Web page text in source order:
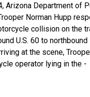
Arizona Department of
Norman Hupp
collision on the
U.S. 60 to northbound
at the scene,
operator lying in the -